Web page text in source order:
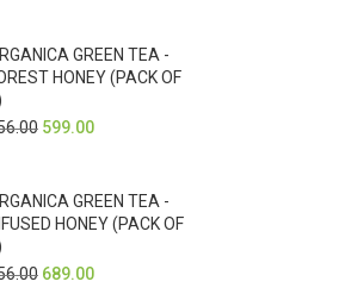
GREEN TEA -
HONEY (PACK OF
599.00
GREEN TEA -
HONEY (PACK OF
689.00